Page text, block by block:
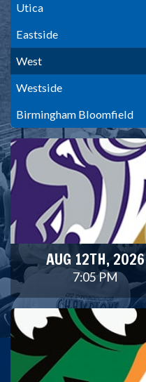
Utica
Eastside
West
Westside
Birmingham Bloomfield
AUG 12TH, 2026
7:05 PM